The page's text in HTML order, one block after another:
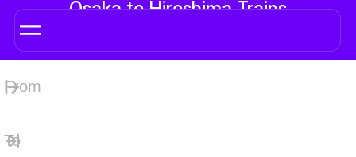
Osaka to Hiroshima Trains